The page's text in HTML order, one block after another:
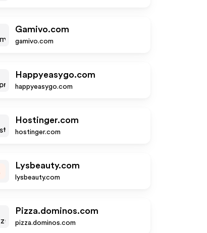
Gamivo.com
gamivo.com
Happyeasygo.com
happyeasygo.com
Hostinger.com
hostinger.com
Lysbeauty.com
lysbeauty.com
Pizza.dominos.com
pizza.dominos.com